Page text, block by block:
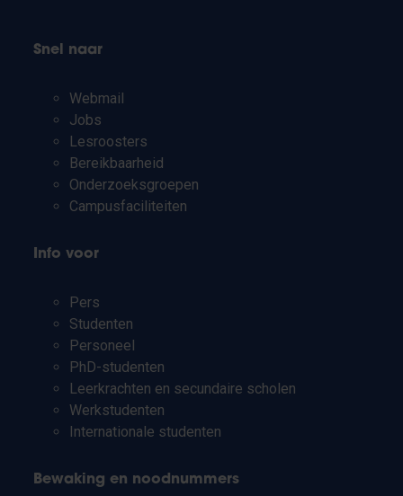
Snel naar
Webmail
Jobs
Lesroosters
Bereikbaarheid
Onderzoeksgroepen
Campusfaciliteiten
Info voor
Pers
Studenten
Personeel
PhD-studenten
Leerkrachten en secundaire scholen
Werkstudenten
Internationale studenten
Bewaking en noodnummers